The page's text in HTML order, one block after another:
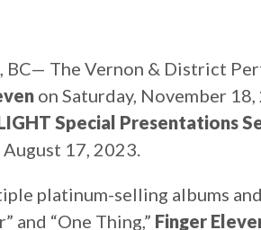
BC— The Vernon & District
on Saturday, November
Special Presentations
August 17, 2023.
platinum-selling albums
and “One Thing,” Finger